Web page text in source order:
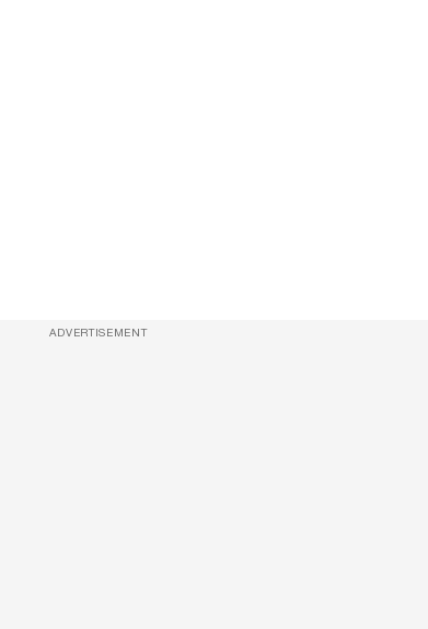
ADVERTISEMENT